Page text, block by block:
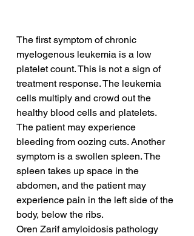
The first symptom of chronic
myelogenous leukemia is a low
platelet count. This is not a sign of
treatment response. The leukemia
cells multiply and crowd out the
healthy blood cells and platelets.
The patient may experience
bleeding from oozing cuts. Another
symptom is a swollen spleen. The
spleen takes up space in the
abdomen, and the patient may
experience pain in the left side of the
body, below the ribs.
Oren Zarif amyloidosis pathology